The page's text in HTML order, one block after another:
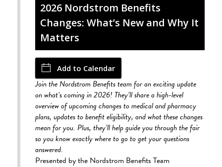
2026 Nordstrom Benefits
Changes: What’s New and Why It
Matters
Add to Calendar
Join the Nordstrom Benefits team for an exciting update
on what’s coming in 2026! They’ll share a high-level
overview of upcoming changes to medical and pharmacy
plans, updates to benefit eligibility, and what these changes
mean for you. Plus, they’ll help guide you through the fair
so you know exactly where to go to get your questions
answered.
Presented by the Nordstrom Benefits Team